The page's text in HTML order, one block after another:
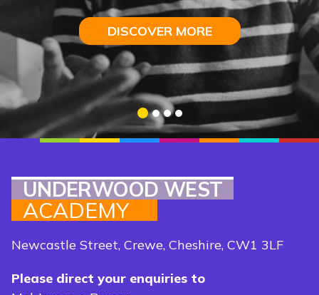
DISCOVER MORE
DISCOVER MORE
Intelligence
DISCOVER MORE
DISCOVER MORE
1 2 3 4
UNDERWOOD WEST
ACADEMY
Newcastle Street, Crewe, Cheshire, CW1 3LF
Please direct your enquiries to